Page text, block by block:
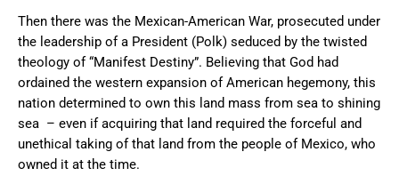
Then there was the Mexican-American War, prosecuted under
the leadership of a President (Polk) seduced by the twisted
theology of “Manifest Destiny”. Believing that God had
ordained the western expansion of American hegemony, this
nation determined to own this land mass from sea to shining
sea – even if acquiring that land required the forceful and
unethical taking of that land from the people of Mexico, who
owned it at the time.